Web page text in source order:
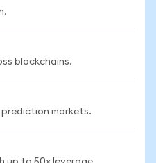
blockchains.
prediction markets.